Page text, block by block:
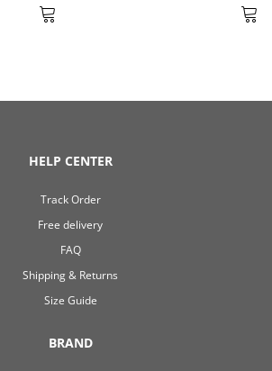
HELP CENTER
Track Order
Free delivery
FAQ
Shipping & Returns
Size Guide
BRAND